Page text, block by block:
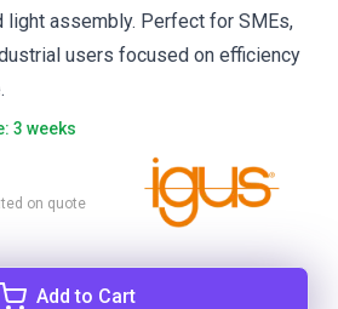
light assembly. Perfect for SMEs,
users focused on efficiency
3 weeks
on quote
Add to Cart